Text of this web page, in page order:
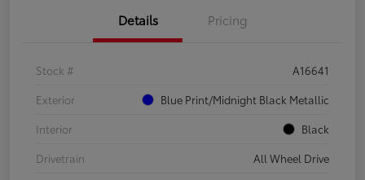
Details Pricing
Stock #
A16641
Exterior
Blue Print/Midnight Black Metallic
Interior
Black
Drivetrain
All Wheel Drive